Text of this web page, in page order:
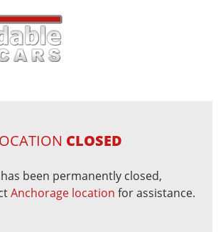
CLOSED
been permanently closed,
Anchorage location for assistance.